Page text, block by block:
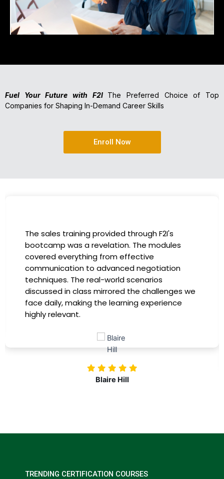
Fuel Your Future with F2I The Preferred Choice of Top
Companies for Shaping In-Demand Career Skills
Enroll Now
Blaire Hill
The sales training provided through F2I's
bootcamp was a revelation. The modules
covered everything from effective
communication to advanced negotiation
techniques. The real-world scenarios
discussed in class mirrored the challenges we
face daily, making the learning experience
highly relevant.
TRENDING CERTIFICATION COURSES